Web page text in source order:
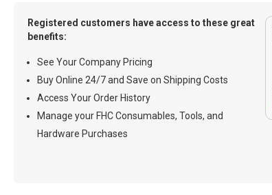
Registered customers have access to these great
benefits:
See Your Company Pricing
Buy Online 24/7 and Save on Shipping Costs
Access Your Order History
Manage your FHC Consumables, Tools, and
Hardware Purchases